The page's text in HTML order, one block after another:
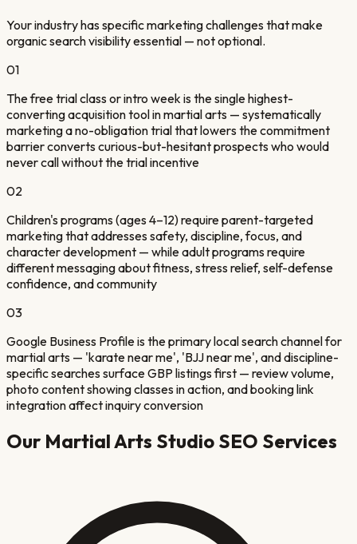
Your industry has specific marketing challenges that make
organic search visibility essential — not optional.
01
The free trial class or intro week is the single highest-
converting acquisition tool in martial arts — systematically
marketing a no-obligation trial that lowers the commitment
barrier converts curious-but-hesitant prospects who would
never call without the trial incentive
02
Children's programs (ages 4–12) require parent-targeted
marketing that addresses safety, discipline, focus, and
character development — while adult programs require
different messaging about fitness, stress relief, self-defense
confidence, and community
03
Google Business Profile is the primary local search channel for
martial arts — 'karate near me', 'BJJ near me', and discipline-
specific searches surface GBP listings first — review volume,
photo content showing classes in action, and booking link
integration affect inquiry conversion
Our Martial Arts Studio SEO Services